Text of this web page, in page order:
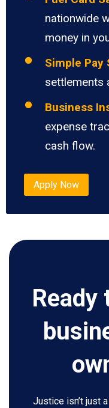
nationwide
money in
Simple
settlements
Business
expense
cash flow.
Apply Now
Ready
Justice isn’t just